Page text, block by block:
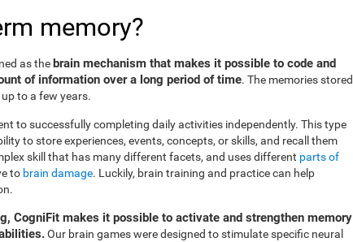
memory?
as thebrain mechanism that makes it possible to code and
of information over a long period of time. The memories stored
to a few years.
to successfully completing daily activities independently. This type
to store experiences, events, concepts, or skills, and recall them
skill that has many different facets, and uses different parts of
to brain damage. Luckily, brain training and practice can help
CogniFit makes it possible to activate and strengthen memory
Our brain games were designed to stimulate specific neural